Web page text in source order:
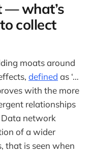
— what’s
collect
moats around
defined as ‘…
with the more
relationships
Data network
of a wider
that is seen when